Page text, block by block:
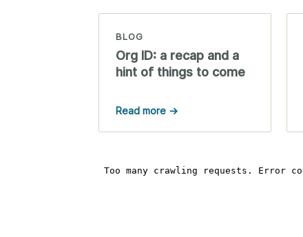
BLOG
Org ID: a recap and a
hint of things to come
Read more →